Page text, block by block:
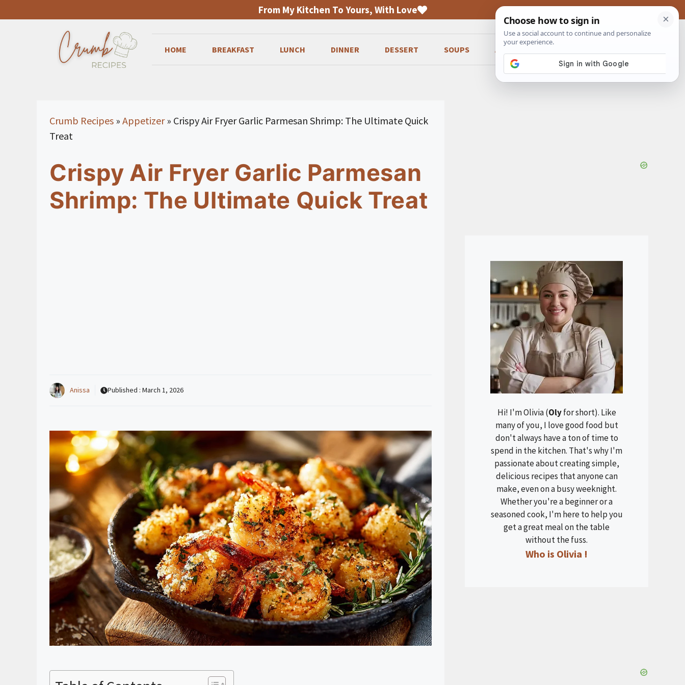
From My Kitchen To Yours, With Love
HOME BREAKFAST LUNCH DINNER DESSERT SOUPS ABOUT
Crumb Recipes » Appetizer» Crispy Air Fryer Garlic Parmesan Shrimp: The Ultimate Quick
Treat
Crispy Air Fryer Garlic Parmesan
Shrimp: The Ultimate Quick Treat
Anissa Published : March 1, 2026
Hi! I'm Olivia (Olyfor short). Like
many of you, I love good food but
don't always have a ton of time to
spend in the kitchen. That's why I'm
passionate about creating simple,
delicious recipes that anyone can
make, even on a busy weeknight.
Whether you're a beginner or a
seasoned cook, I'm here to help you
get a great meal on the table
without the fuss.
Who is Olivia !